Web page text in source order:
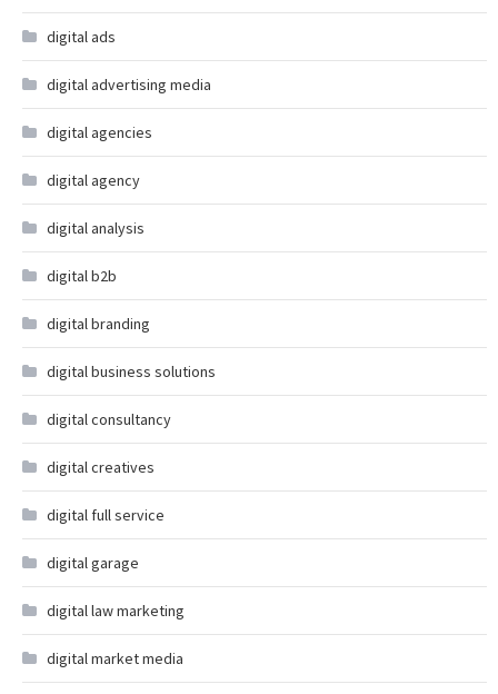
digital ads
digital advertising media
digital agencies
digital agency
digital analysis
digital b2b
digital branding
digital business solutions
digital consultancy
digital creatives
digital full service
digital garage
digital law marketing
digital market media